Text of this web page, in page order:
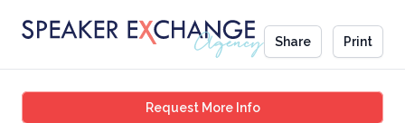
Share Print
Request More InfoDr. Jim Harris